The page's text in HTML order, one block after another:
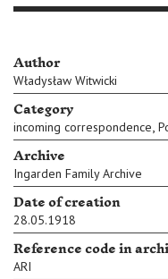
Author
Władysław Witwicki
Category
incoming correspondence,
Archive
Ingarden Family Archive
Date of creation
28.05.1918
Reference code in
ARI